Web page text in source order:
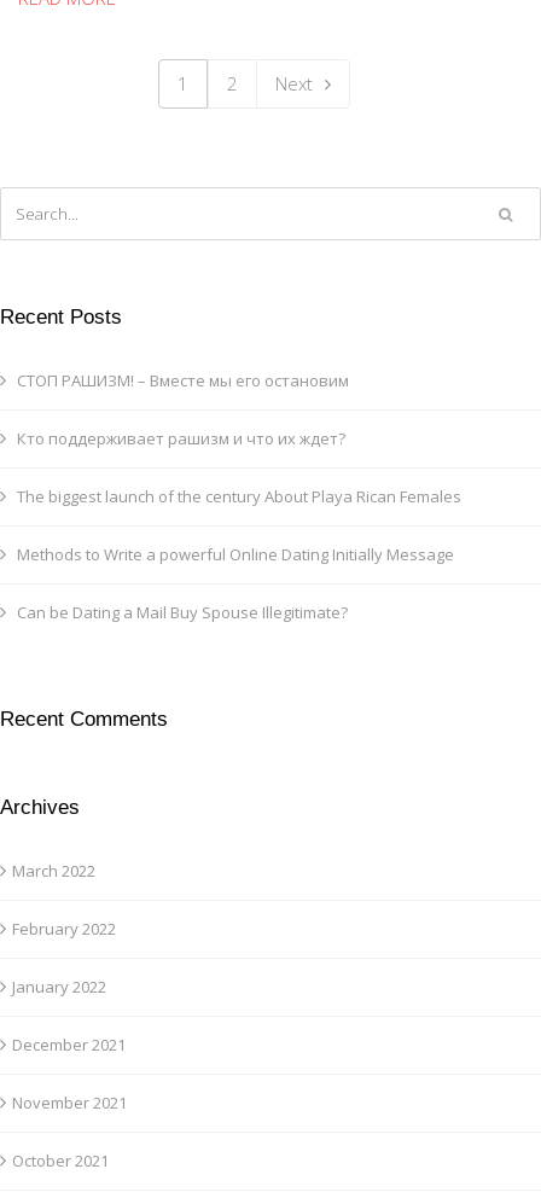
1 2 Next
Recent Posts
СТОП РАШИЗМ! – Вместе мы его остановим
Кто поддерживает рашизм и что их ждет?
The biggest launch of the century About Playa Rican Females
Methods to Write a powerful Online Dating Initially Message
Can be Dating a Mail Buy Spouse Illegitimate?
Recent Comments
Archives
March 2022
February 2022
January 2022
December 2021
November 2021
October 2021